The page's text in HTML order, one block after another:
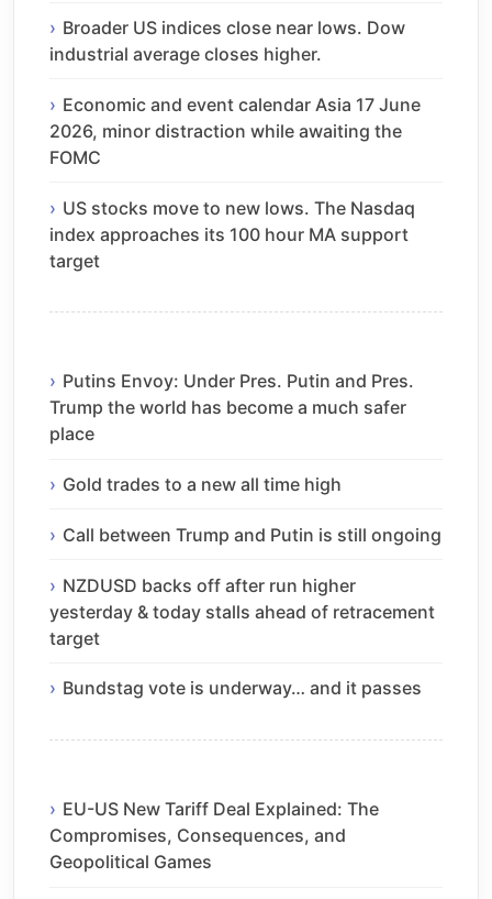
Broader US indices close near lows. Dow
industrial average closes higher.
Economic and event calendar Asia 17 June
2026, minor distraction while awaiting the
FOMC
US stocks move to new lows. The Nasdaq
index approaches its 100 hour MA support
target
Putins Envoy: Under Pres. Putin and Pres.
Trump the world has become a much safer
place
Gold trades to a new all time high
Call between Trump and Putin is still ongoing
NZDUSD backs off after run higher
yesterday & today stalls ahead of retracement
target
Bundstag vote is underway… and it passes
EU-US New Tariff Deal Explained: The
Compromises, Consequences, and
Geopolitical Games